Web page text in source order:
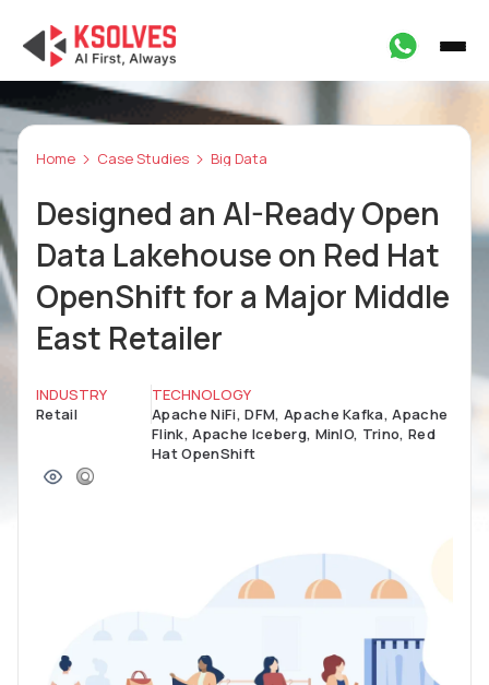
Home Case Studies Big Data
Designed an AI-Ready Open
Data Lakehouse on Red Hat
OpenShift for a Major Middle
East Retailer
INDUSTRY
Retail
TECHNOLOGY
Apache NiFi, DFM, Apache Kafka, Apache
Flink, Apache Iceberg, MinIO, Trino, Red
Hat OpenShift